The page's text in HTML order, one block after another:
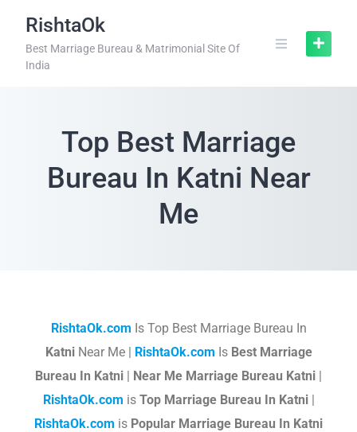
RishtaOk
Best Marriage Bureau & Matrimonial Site Of
India
Top Best Marriage
Bureau In Katni Near
Me
RishtaOk.com Is Top Best Marriage Bureau In
KatniNear Me | RishtaOk.com Is Best Marriage
Bureau In Katni | Near Me Marriage Bureau Katni |
RishtaOk.com is Top Marriage Bureau In Katni|
RishtaOk.com is Popular Marriage Bureau In Katni